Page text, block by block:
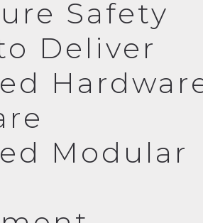
Safety
Deliver
Modular